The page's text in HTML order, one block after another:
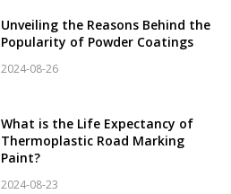
Unveiling the Reasons Behind the
Popularity of Powder Coatings
2024-08-26
What is the Life Expectancy of
Thermoplastic Road Marking
Paint?
2024-08-23